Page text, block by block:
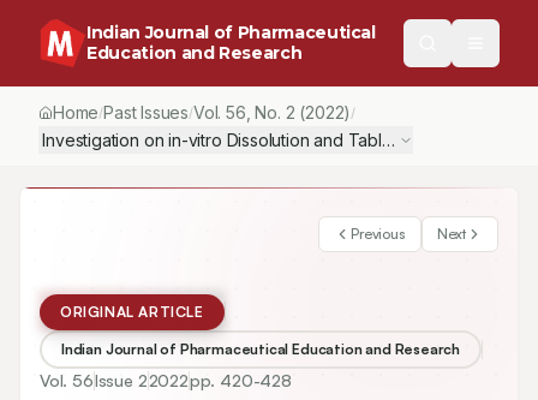
Indian Journal of Pharmaceutical
Education and Research
Home/Past Issues/Vol.56 , No. 2 (2022) /
Investigation on in-vitro Dissolution and Tableting Properties
Previous Next
ORIGINAL ARTICLE
Indian Journal of Pharmaceutical Education and Research
Vol. 56Issue 22022pp. 420-428